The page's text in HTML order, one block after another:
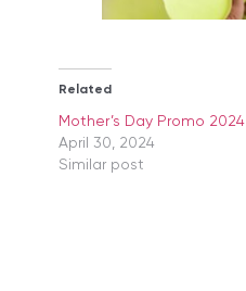
Related
Mother’s Day Promo 2024
April 30, 2024
Similar post